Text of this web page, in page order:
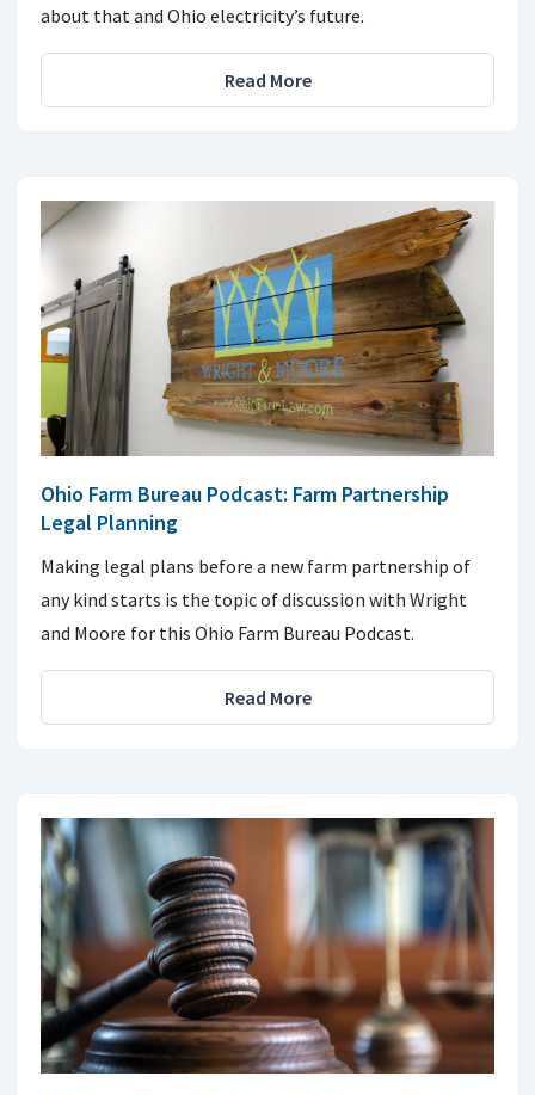
about that and Ohio electricity’s future.
Read More
Ohio Farm Bureau Podcast: Farm Partnership
Legal Planning
Making legal plans before a new farm partnership of
any kind starts is the topic of discussion with Wright
and Moore for this Ohio Farm Bureau Podcast.
Read More